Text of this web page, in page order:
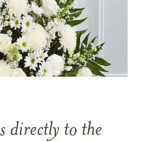
directly to the